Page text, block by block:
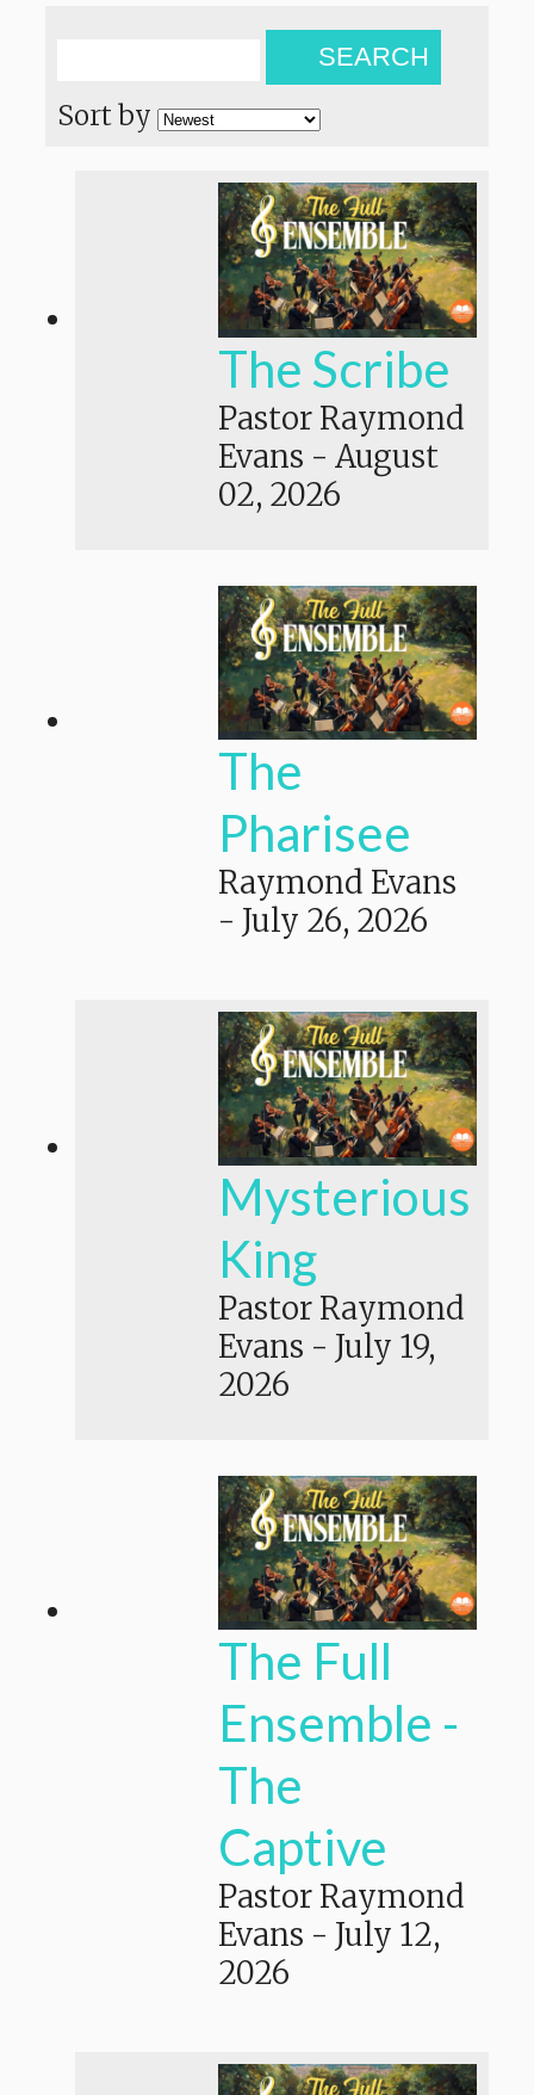
SEARCH
Sort by
The Scribe
Pastor Raymond
Evans - August
02, 2026
The
Pharisee
Raymond Evans
- July 26, 2026
Mysterious
King
Pastor Raymond
Evans - July 19,
2026
The Full
Ensemble -
The
Captive
Pastor Raymond
Evans - July 12,
2026